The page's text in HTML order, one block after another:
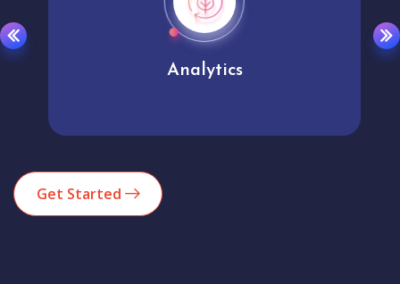
Analytics
Get Started